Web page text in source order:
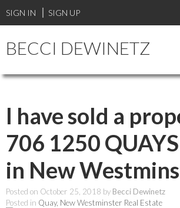
SIGN IN SIGN UP
BECCI DEWINETZ
I have sold a
706 1250
in New
Posted on October 25, 2018 by Becci Dewinetz
Posted in Quay, New Westminster Real Estate